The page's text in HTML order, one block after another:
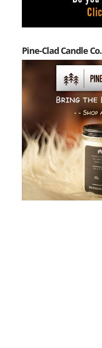
Pine-Clad Candle Co.